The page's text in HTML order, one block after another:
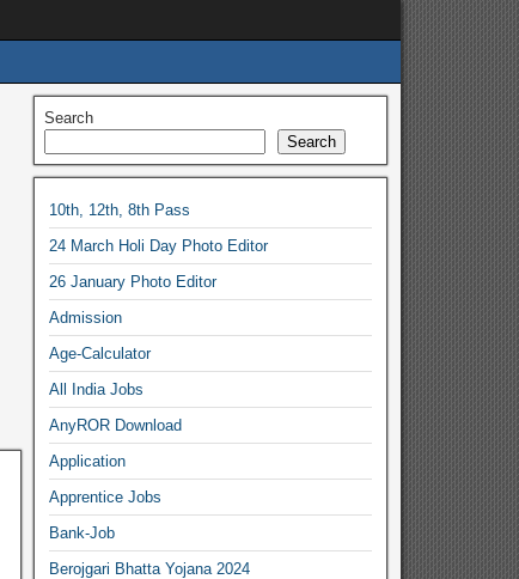
Search
Search
10th, 12th, 8th Pass
24 March Holi Day Photo Editor
26 January Photo Editor
Admission
Age-Calculator
All India Jobs
AnyROR Download
Application
Apprentice Jobs
Bank-Job
Berojgari Bhatta Yojana 2024